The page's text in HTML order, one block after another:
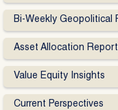
Bi-Weekly Geopolitical
Asset Allocation
Value Equity Insights
Current Perspectives